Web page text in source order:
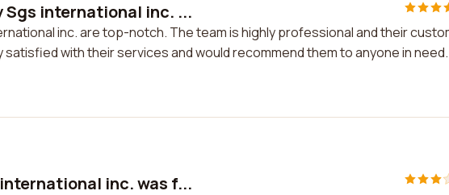
Sgs international inc. ...
inc. are top-notch. The team is highly professional and their
with their services and would recommend them to anyone in need.
inc. was f...